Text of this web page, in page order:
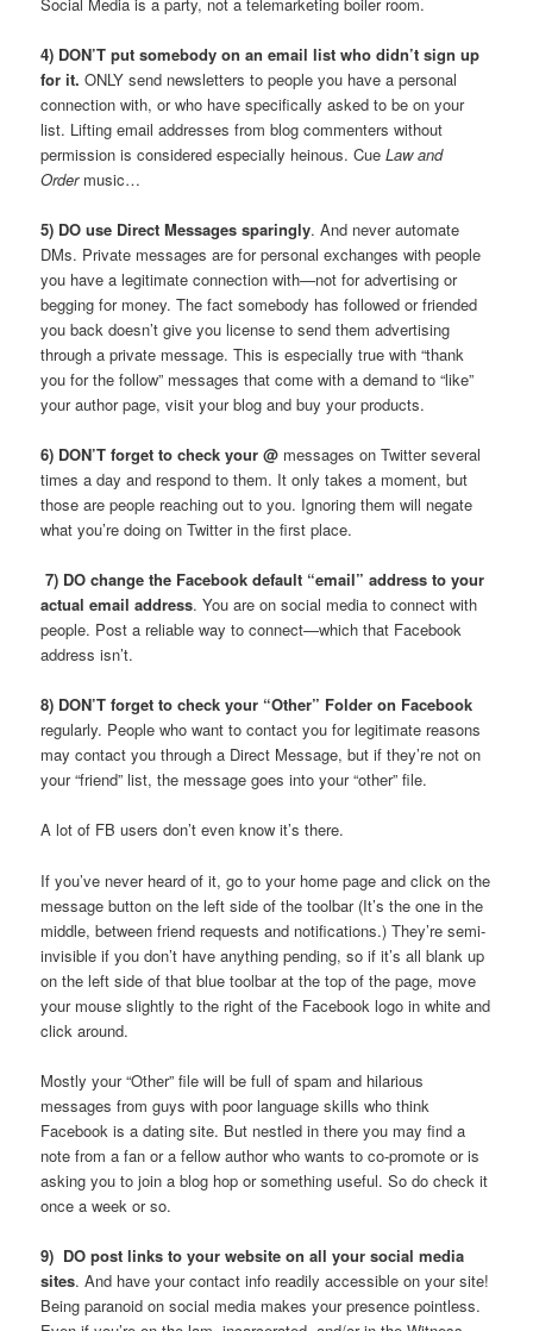
4) DON’T put somebody on an email list who didn’t sign up
for it. ONLY send newsletters to people you have a personal
connection with, or who have specifically asked to be on your
list. Lifting email addresses from blog commenters without
permission is considered especially heinous. Cue Law and
Order music…
5) DO use Direct Messages sparingly. And never automate
DMs. Private messages are for personal exchanges with people
you have a legitimate connection with—not for advertising or
begging for money. The fact somebody has followed or friended
you back doesn’t give you license to send them advertising
through a private message. This is especially true with “thank
you for the follow” messages that come with a demand to “like”
your author page, visit your blog and buy your products.
6) DON’T forget to check your @ messages on Twitter several
times a day and respond to them. It only takes a moment, but
those are people reaching out to you. Ignoring them will negate
what you’re doing on Twitter in the first place.
7) DO change the Facebook default “email” address to your
actual email address. You are on social media to connect with
people. Post a reliable way to connect—which that Facebook
address isn’t.
8) DON’T forget to check your “Other” Folder on Facebook
regularly. People who want to contact you for legitimate reasons
may contact you through a Direct Message, but if they’re not on
your “friend” list, the message goes into your “other” file.
A lot of FB users don’t even know it’s there.
If you’ve never heard of it, go to your home page and click on the
message button on the left side of the toolbar (It’s the one in the
middle, between friend requests and notifications.) They’re semi-
invisible if you don’t have anything pending, so if it’s all blank up
on the left side of that blue toolbar at the top of the page, move
your mouse slightly to the right of the Facebook logo in white and
click around.
Mostly your “Other” file will be full of spam and hilarious
messages from guys with poor language skills who think
Facebook is a dating site. But nestled in there you may find a
note from a fan or a fellow author who wants to co-promote or is
asking you to join a blog hop or something useful. So do check it
once a week or so.
9) DO post links to your website on all your social media
sites. And have your contact info readily accessible on your site!
Being paranoid on social media makes your presence pointless.